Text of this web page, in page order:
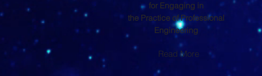
for Engaging in
the Practice of Professional
Engineering
Read More